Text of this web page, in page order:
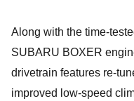
Along with the time-
SUBARU BOXER
drivetrain features re-
improved low-speed